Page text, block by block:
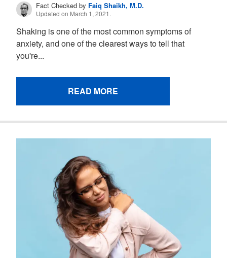
Fact Checked by Faiq Shaikh, M.D.
Updated on March 1, 2021.
Shaking is one of the most common symptoms of
anxiety, and one of the clearest ways to tell that
you're...
READ MORE